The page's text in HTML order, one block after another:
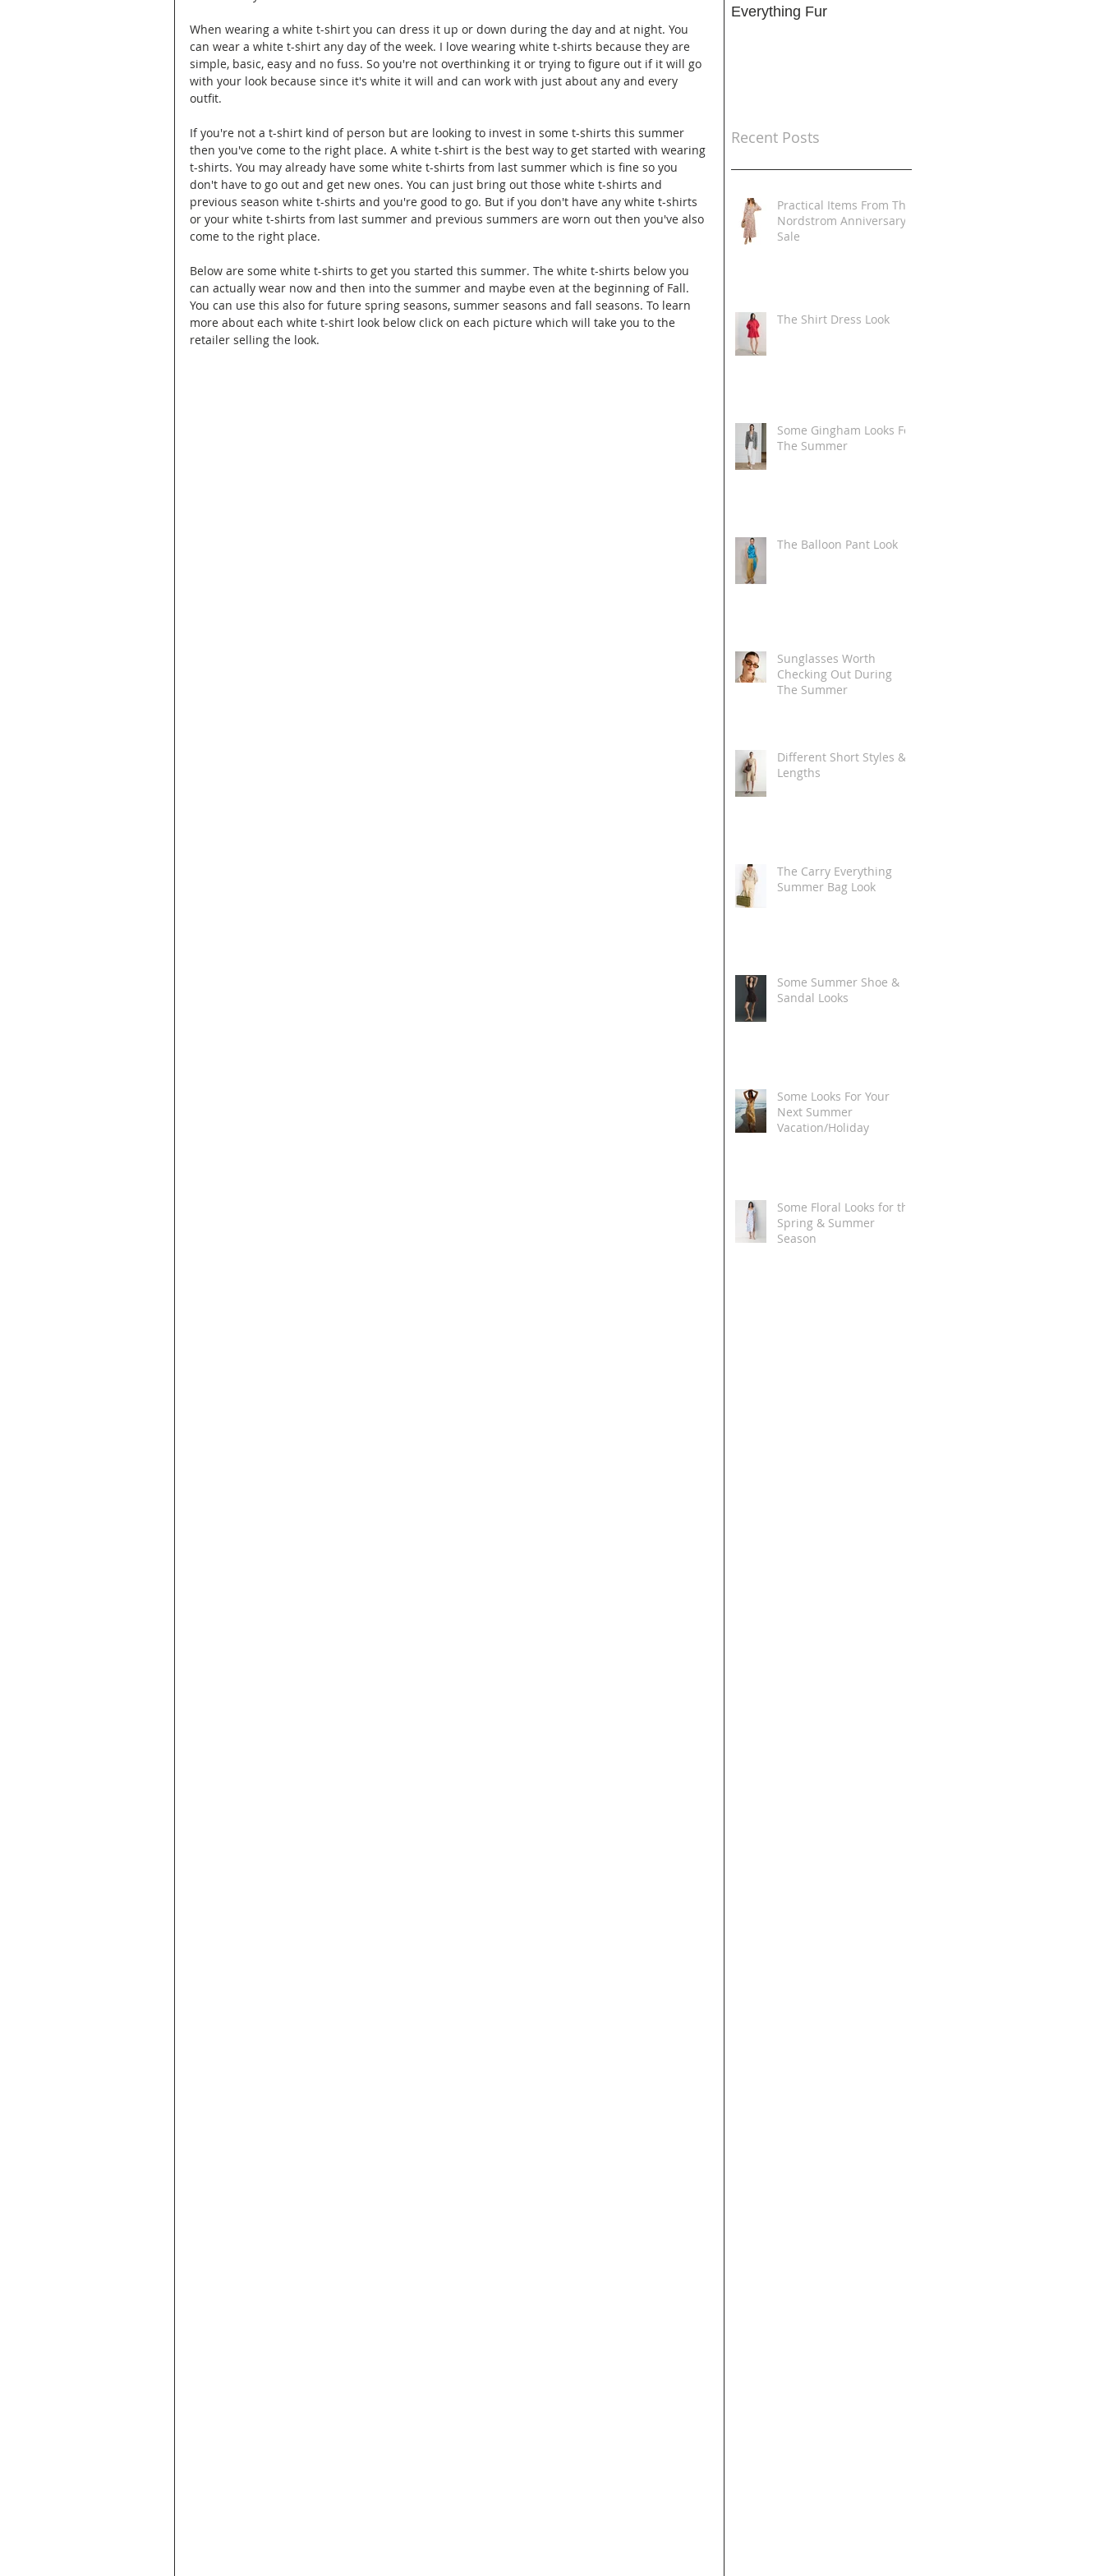
When wearing a white t-shirt you can dress it up or down during the day and at night. You
can wear a white t-shirt any day of the week. I love wearing white t-shirts because they are
simple, basic, easy and no fuss. So you're not overthinking it or trying to figure out if it will go
with your look because since it's white it will and can work with just about any and every
outfit.
If you're not a t-shirt kind of person but are looking to invest in some t-shirts this summer
then you've come to the right place. A white t-shirt is the best way to get started with wearing
t-shirts. You may already have some white t-shirts from last summer which is fine so you
don't have to go out and get new ones. You can just bring out those white t-shirts and
previous season white t-shirts and you're good to go. But if you don't have any white t-shirts
or your white t-shirts from last summer and previous summers are worn out then you've also
come to the right place.
Below are some white t-shirts to get you started this summer. The white t-shirts below you
can actually wear now and then into the summer and maybe even at the beginning of Fall.
You can use this also for future spring seasons, summer seasons and fall seasons. To learn
more about each white t-shirt look below click on each picture which will take you to the
retailer selling the look.
Everything Fur
Recent Posts
Practical Items From The
Nordstrom Anniversary
Sale
The Shirt Dress Look
Some Gingham Looks For
The Summer
The Balloon Pant Look
Sunglasses Worth
Checking Out During
The Summer
Different Short Styles &
Lengths
The Carry Everything
Summer Bag Look
Some Summer Shoe &
Sandal Looks
Some Looks For Your
Next Summer
Vacation/Holiday
Some Floral Looks for the
Spring & Summer
Season